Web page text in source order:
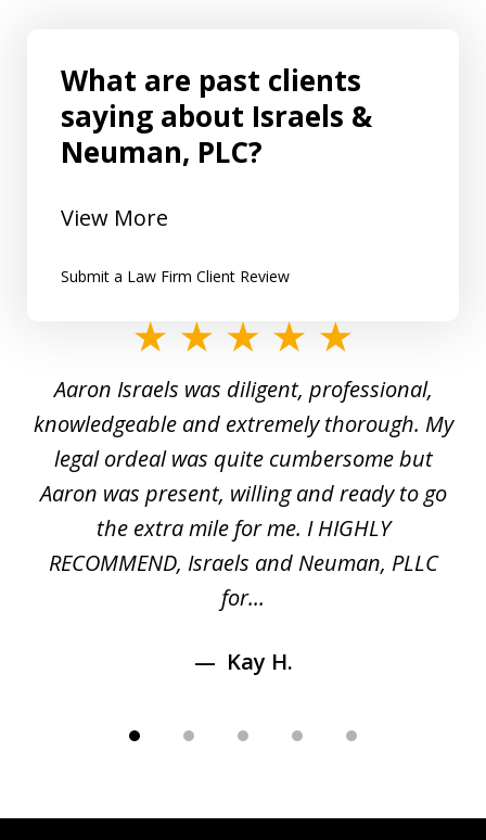
What are past clients
saying about Israels &
Neuman, PLC?
View More
Submit a Law Firm Client Review
5
Aaron Israels was diligent, professional,
knowledgeable and extremely thorough. My
legal ordeal was quite cumbersome but
Aaron was present, willing and ready to go
the extra mile for me. I HIGHLY
RECOMMEND, Israels and Neuman, PLLC
for...
Kay H.